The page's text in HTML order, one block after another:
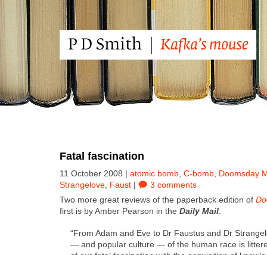
Fatal fascination
11 October 2008 | atomic bomb C-bomb Doomsday
Strangelove Faust |
3 comments
Two more great reviews of the paper­back edi­tion of
first is by Amber Pear­son in the Dai­ly Mail:
“From Adam and Eve to Dr Faus­tus and Dr
— and pop­u­lar cul­ture — of the human race is